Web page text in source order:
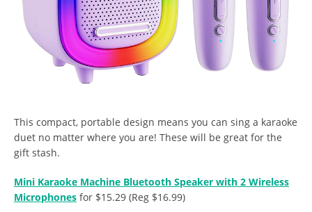
This compact, portable design means you can sing a karaoke
duet no matter where you are! These will be great for the
gift stash.
Mini Karaoke Machine Bluetooth Speaker with 2 Wireless
Microphones for $15.29 (Reg $16.99)